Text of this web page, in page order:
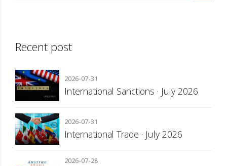
Recent post
2026-07-31
International Sanctions · July 2026
2026-07-31
International Trade · July 2026
2026-07-28